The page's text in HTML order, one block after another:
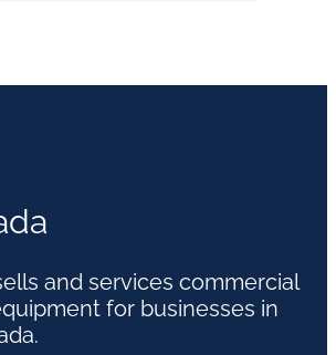
and services commercial
for businesses in